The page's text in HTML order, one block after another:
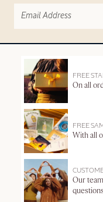
FREE
On all
FREE
With all
Our